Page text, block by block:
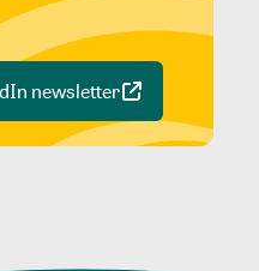
newsletter